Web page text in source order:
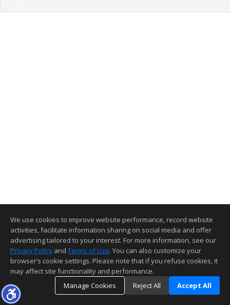
We use cookies to improve website performance, record website
activities, facilitate information sharing on social media and offer
advertising tailored to your interest. For more information, see our
Privacy Policy and Terms of Use. You can also customize your
browser’s cookie settings. Please note that if you refuse cookies, it
may affect site functionality and performance.
Manage Cookies
Reject All Accept All